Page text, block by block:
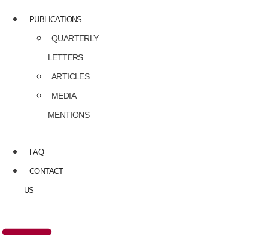
PUBLICATIONS
QUARTERLY
LETTERS
ARTICLES
MEDIA
MENTIONS
FAQ
CONTACT
US